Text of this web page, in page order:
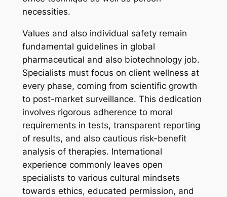
necessities.
Values and also individual safety remain
fundamental guidelines in global
pharmaceutical and also biotechnology job.
Specialists must focus on client wellness at
every phase, coming from scientific growth
to post-market surveillance. This dedication
involves rigorous adherence to moral
requirements in tests, transparent reporting
of results, and also cautious risk-benefit
analysis of therapies. International
experience commonly leaves open
specialists to various cultural mindsets
towards ethics, educated permission, and